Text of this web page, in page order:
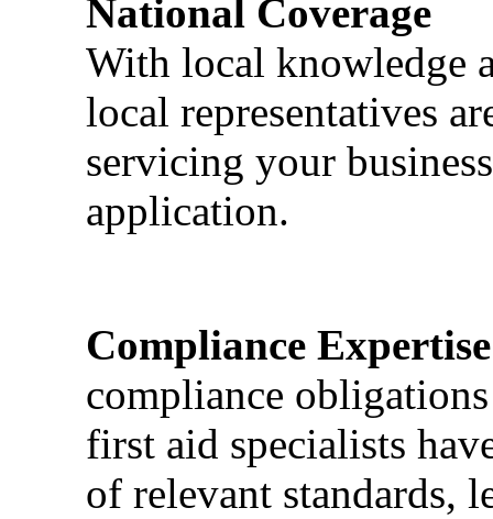
National Coverage
With local knowledge
local representatives
servicing your
application.
Compliance Expertise
compliance
first aid specialists
of relevant standards,